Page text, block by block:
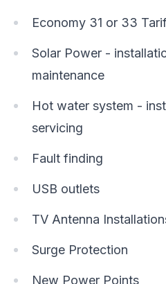
Economy 31 or 33
Solar Power -
maintenance
Hot water system -
servicing
Fault finding
USB outlets
TV Antenna
Surge Protection
New Power Points